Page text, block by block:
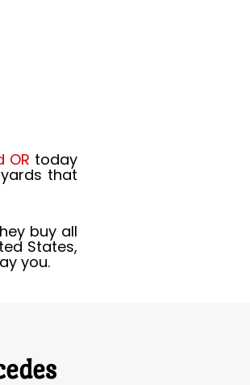
OR today
that
buy all
States,
you.